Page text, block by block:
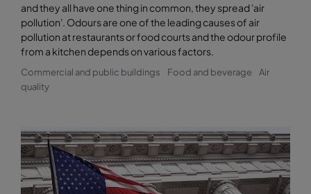
and they all have one thing in common, they spread 'air
pollution'. Odours are one of the leading causes of air
pollution at restaurants or food courts and the odour profile
from a kitchen depends on various factors.
Commercial and public buildings Food and beverage
Air
quality